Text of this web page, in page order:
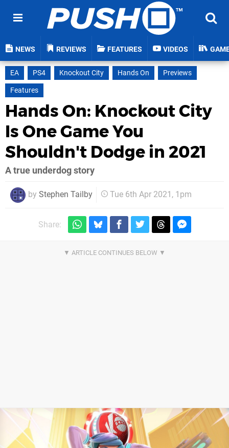
NEWS REVIEWS FEATURES VIDEOS
EA PS4 Knockout City Hands On
Previews
Features
Hands On: Knockout City
Is One Game You
Shouldn't Dodge in 2021
A true underdog story
by Stephen Tailby Tue 6th Apr 2021, 1pm
Share: